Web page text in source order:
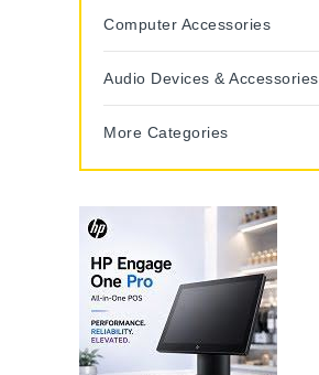
Computer Accessories
Audio Devices & Accessories
More Categories